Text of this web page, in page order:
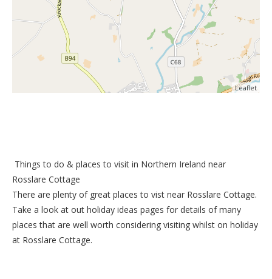
Leaflet
Things to do & places to visit in Northern Ireland near
Rosslare Cottage
There are plenty of great places to vist near Rosslare Cottage.
Take a look at out holiday ideas pages for details of many
places that are well worth considering visiting whilst on holiday
at Rosslare Cottage.